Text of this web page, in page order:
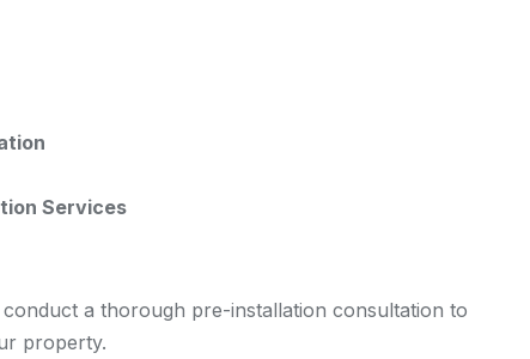
Services
a thorough pre-installation consultation to
property.